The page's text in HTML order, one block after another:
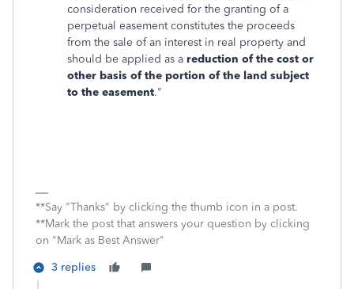
consideration received for the granting of a
perpetual easement constitutes the proceeds
from the sale of an interest in real property and
should be applied as a reduction of the cost or
other basis of the portion of the land subject
to the easement."
**Say "Thanks" by clicking the thumb icon in a post.
**Mark the post that answers your question by clicking
on "Mark as Best Answer"
3 replies